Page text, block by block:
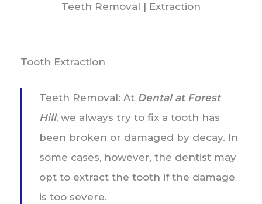
Teeth Removal | Extraction
Tooth Extraction
Teeth Removal: At Dental at Forest
Hill, we always try to fix a tooth has
been broken or damaged by decay. In
some cases, however, the dentist may
opt to extract the tooth if the damage
is too severe.